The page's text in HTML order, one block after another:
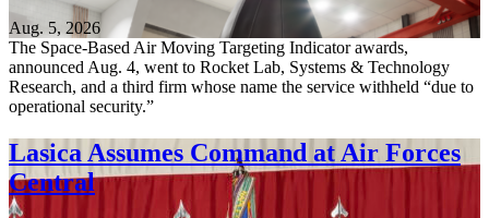
Aug. 5, 2026
The Space-Based Air Moving Targeting Indicator awards,
announced Aug. 4, went to Rocket Lab, Systems & Technology
Research, and a third firm whose name the service withheld “due to
operational security.”
Lasica Assumes Command at Air Forces
Central